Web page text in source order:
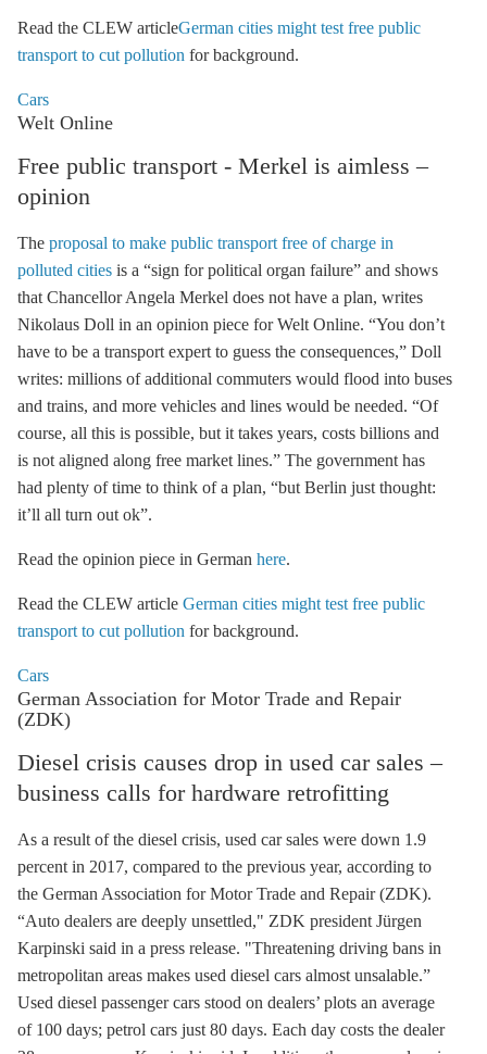
Read the CLEW articleGerman cities might test free public
transport to cut pollution for background.
Cars
Welt Online
Free public transport - Merkel is aimless –
opinion
The proposal to make public transport free of charge in
polluted cities is a “sign for political organ failure” and shows
that Chancellor Angela Merkel does not have a plan, writes
Nikolaus Doll in an opinion piece for Welt Online. “You don’t
have to be a transport expert to guess the consequences,” Doll
writes: millions of additional commuters would flood into buses
and trains, and more vehicles and lines would be needed. “Of
course, all this is possible, but it takes years, costs billions and
is not aligned along free market lines.” The government has
had plenty of time to think of a plan, “but Berlin just thought:
it’ll all turn out ok”.
Read the opinion piece in German here.
Read the CLEW article German cities might test free public
transport to cut pollution for background.
Cars
German Association for Motor Trade and Repair
(ZDK)
Diesel crisis causes drop in used car sales –
business calls for hardware retrofitting
As a result of the diesel crisis, used car sales were down 1.9
percent in 2017, compared to the previous year, according to
the German Association for Motor Trade and Repair (ZDK).
“Auto dealers are deeply unsettled," ZDK president Jürgen
Karpinski said in a press release. "Threatening driving bans in
metropolitan areas makes used diesel cars almost unsalable.”
Used diesel passenger cars stood on dealers’ plots an average
of 100 days; petrol cars just 80 days. Each day costs the dealer